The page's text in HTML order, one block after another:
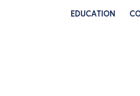
EDUCATION
TOGGLE JEWELRY